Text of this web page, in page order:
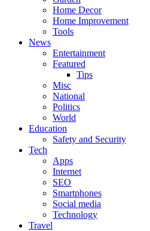
Home Decor
Home Improvement
Tools
News
Entertainment
Featured
Tips
Misc
National
Politics
World
Education
Safety and Security
Tech
Apps
Internet
SEO
Smartphones
Social media
Technology
Travel